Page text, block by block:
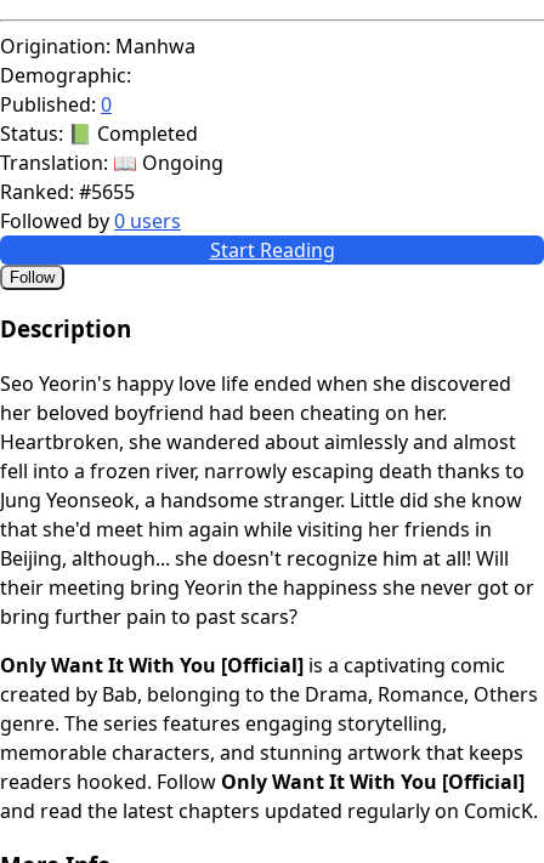
Origination: Manhwa
Demographic:
Published: 0
Status: 📗 Completed
Translation: 📖 Ongoing
Ranked: #5655
Followed by0 users
Start Reading
Follow
Description
Seo Yeorin's happy love life ended when she discovered
her beloved boyfriend had been cheating on her.
Heartbroken, she wandered about aimlessly and almost
fell into a frozen river, narrowly escaping death thanks to
Jung Yeonseok, a handsome stranger. Little did she know
that she'd meet him again while visiting her friends in
Beijing, although... she doesn't recognize him at all! Will
their meeting bring Yeorin the happiness she never got or
bring further pain to past scars?
Only Want It With You [Official] is a captivating comic
created by Bab, belonging to the Drama, Romance, Others
genre. The series features engaging storytelling,
memorable characters, and stunning artwork that keeps
readers hooked. Follow Only Want It With You [Official]
and read the latest chapters updated regularly on ComicK.